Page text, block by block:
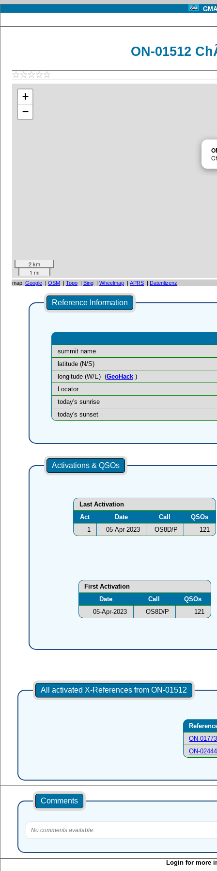
ON-01512
+
−
2 km
1 mi
map: Google | OSM | Topo | Bing | Wheelmap | APRS | Datenlizenz
Reference Information
summit name
latitude (N/S)
longitude (W/E) (GeoHack)
Locator
today's sunrise
today's sunset
Activations & QSOs
Last Activation
Act
Date Call
QSOs
1
05-Apr-2023 OS8D/P 121
First Activation
Date
Call
QSOs
05-Apr-2023
OS8D/P 121
All activated X-References from ON-01512
ON-01773
ON-02444
Comments
No comments available.
Login for more